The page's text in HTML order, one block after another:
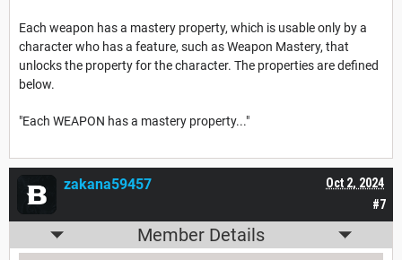
Each weapon has a mastery property, which is usable only by a
character who has a feature, such as Weapon Mastery, that
unlocks the property for the character. The properties are defined
below.
"Each WEAPON has a mastery property..."
#7
Oct 2, 2024
zakana59457
Member Details